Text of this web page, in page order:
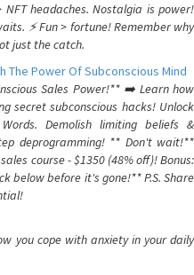
headaches. Nostalgia is power!
⚡️ Fun > fortune! Remember why
just the catch.
The Power Of Subconscious Mind
Sales Power!** ➡️ Learn how
secret subconscious hacks! Unlock
Demolish limiting beliefs &
deprogramming! ** Don't wait!**
course - $1350 (48% off)! Bonus:
below before it's gone!** P.S. Share
you cope with anxiety in your daily